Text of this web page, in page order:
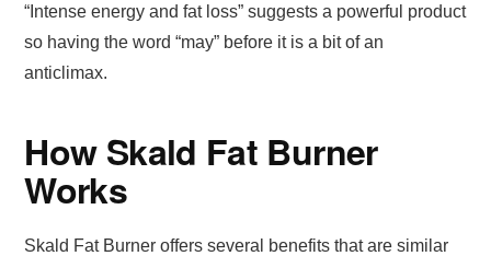
“Intense energy and fat loss” suggests a powerful product
so having the word “may” before it is a bit of an
anticlimax.
How Skald Fat Burner
Works
Skald Fat Burner offers several benefits that are similar